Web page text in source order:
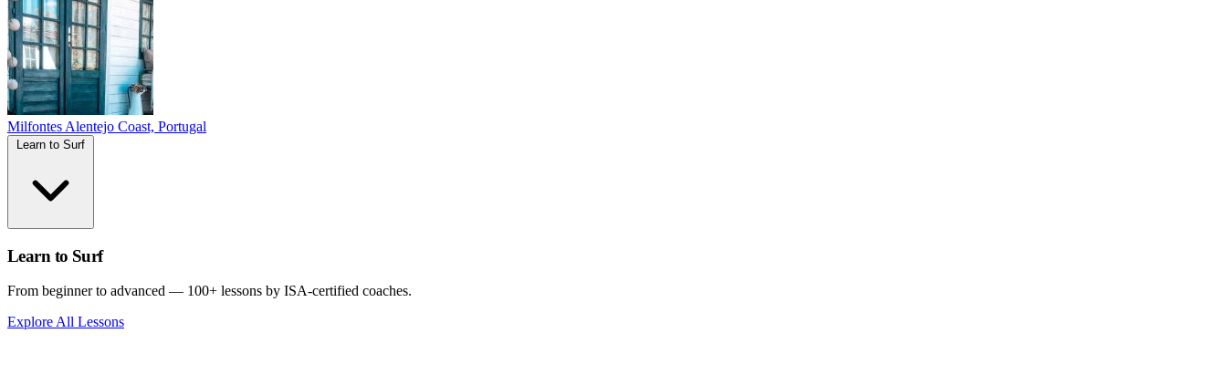
Milfontes Alentejo Coast, Portugal
Learn to Surf
From beginner to advanced — 100+ lessons by ISA-certified coaches.
Explore All Lessons